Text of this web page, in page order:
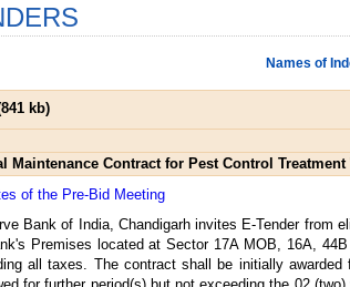
Names of
841 kb)
Maintenance Contract for Pest Control
of the Pre-Bid Meeting
Bank of India, Chandigarh invites E-Tender from
Premises located at Sector 17A MOB, 16A,
all taxes. The contract shall be initially